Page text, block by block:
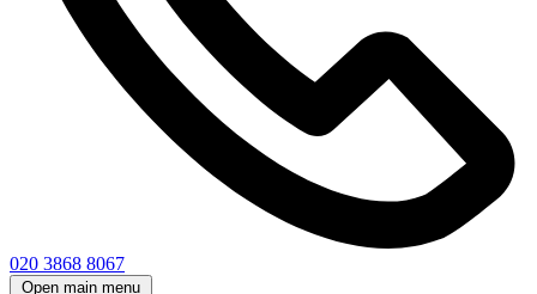
020 3868 8067
Open main menu